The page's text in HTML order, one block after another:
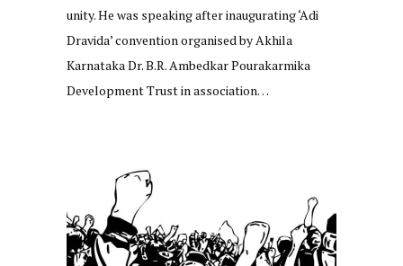
unity. He was speaking after inaugurating ‘Adi
Dravida’ convention organised by Akhila
Karnataka Dr. B.R. Ambedkar Pourakarmika
Development Trust in association…